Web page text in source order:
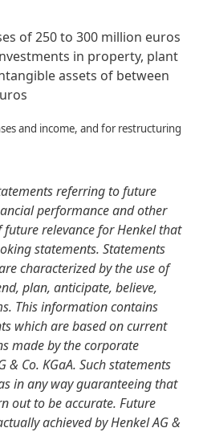
of 250 to 300 million euros
in property, plant
assets of between
and income, and for restructuring
referring to future
performance and other
relevance for Henkel that
statements. Statements
characterized by the use of
plan, anticipate, believe,
This information contains
which are based on current
made by the corporate
Co. KGaA. Such statements
in any way guaranteeing that
out to be accurate. Future
achieved by Henkel AG &